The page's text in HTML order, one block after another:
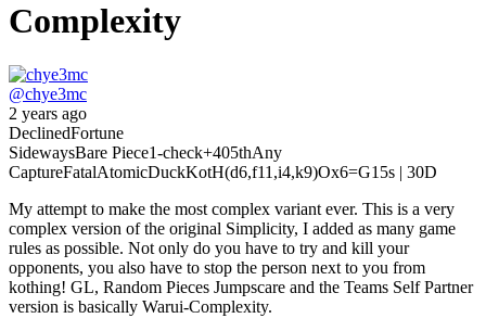
Complexity
@chye3mc
2 years ago
DeclinedFortune
SidewaysBare Piece1-check+405thAny
CaptureFatalAtomicDuckKotH(d6,f11,i4,k9)Ox6=G15s | 30D
My attempt to make the most complex variant ever. This is a very
complex version of the original Simplicity, I added as many game
rules as possible. Not only do you have to try and kill your
opponents, you also have to stop the person next to you from
kothing! GL, Random Pieces Jumpscare and the Teams Self Partner
version is basically Warui-Complexity.